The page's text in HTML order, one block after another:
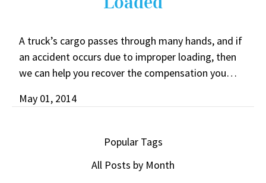
A truck’s cargo passes through many hands, and if
an accident occurs due to improper loading, then
we can help you recover the compensation you…
May 01, 2014
Popular Tags
All Posts by Month